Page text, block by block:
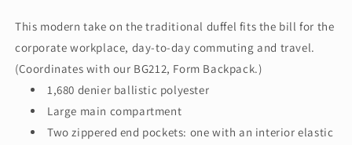
Form
Duffel
BG805
Form
Duffel
BG805
This modern take on the traditional duffel fits the bill for the
corporate workplace, day-to-day commuting and travel.
(Coordinates with our BG212, Form Backpack.)
1,680 denier ballistic polyester
Large main compartment
Two zippered end pockets: one with an interior elastic